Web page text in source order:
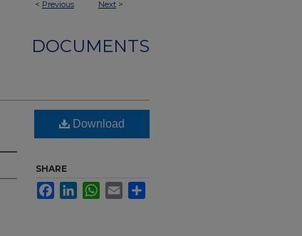
< Previous Next >
DOCUMENTS
Download
SHARE
FacebookLinkedInWhatsApp
Email